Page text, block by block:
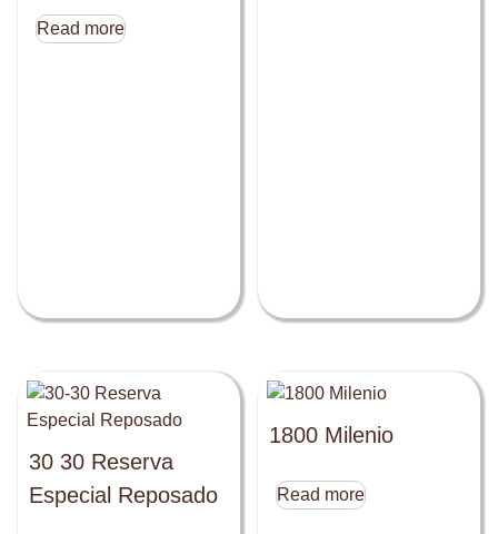
Read more
30 30 Reserva
Especial Reposado
1800 Milenio
Read more